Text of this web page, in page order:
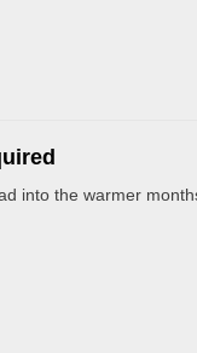
into the warmer